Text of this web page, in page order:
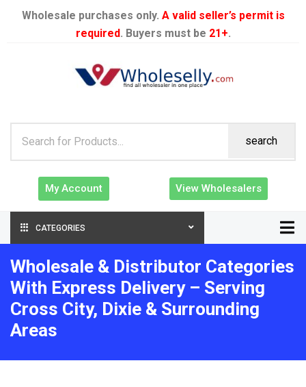
Wholesale purchases only. A valid seller’s permit is
required. Buyers must be 21+.
search
My Account View Wholesalers
CATEGORIES
Wholesale & Distributor Categories
With Express Delivery – Serving
Cross City, Dixie & Surrounding
Areas